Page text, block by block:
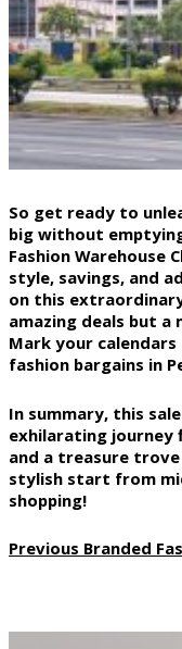
So get ready to
big without
Fashion Warehouse
style, savings, and
on this
amazing deals but a
Mark your
fashion bargains in
In summary, this
exhilarating journey
and a treasure
stylish start from
shopping!
Previous Branded